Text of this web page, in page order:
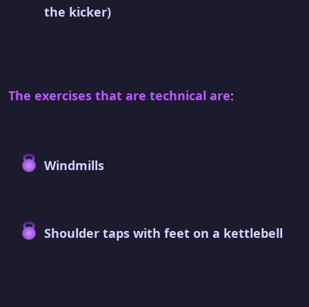
the kicker)
The exercises that are technical are:
Windmills
Shoulder taps with feet on a kettlebell